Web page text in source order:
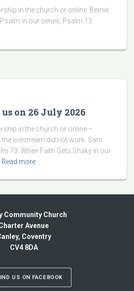
in the church or online. Bernie
in our series, Psalm 13:
on 26 July 2026
in the church or online –
livestream did not work. Sam
73: When Faith Gets Shaky in our
Read more
Community Church
Avenue
Coventry
CV4 8DA
US ON FACEBOOK